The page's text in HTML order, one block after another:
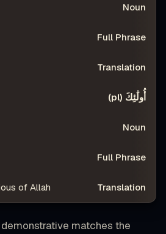
أُولَٰئِكَ (pl)
of Allah
demonstrative matches the